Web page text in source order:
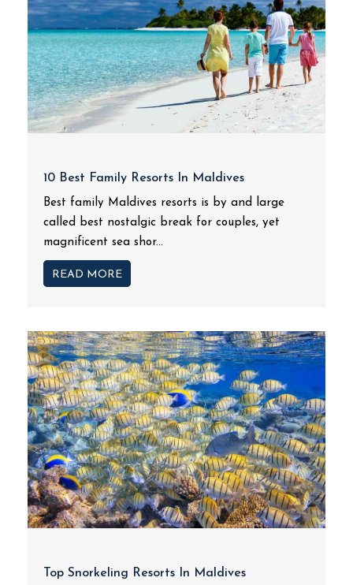
10 Best Family Resorts In Maldives
Best family Maldives resorts is by and large
called best nostalgic break for couples, yet
magnificent sea shor...
READ MORE
Top Snorkeling Resorts In Maldives